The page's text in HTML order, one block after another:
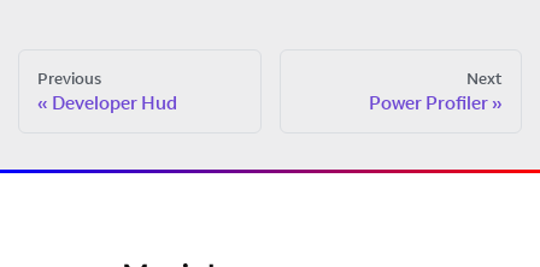
Previous
Developer Hud
Next
Power Profiler